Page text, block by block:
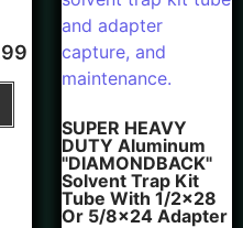
SUPER HEAVY
DUTY Aluminum
"DIAMONDBACK"
Solvent Trap Kit
Tube With 1/2x28
Or 5/8x24 Adapter